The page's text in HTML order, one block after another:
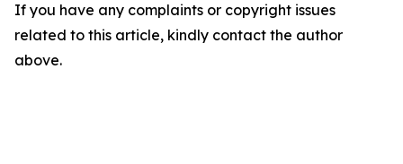
If you have any complaints or copyright issues
related to this article, kindly contact the author
above.